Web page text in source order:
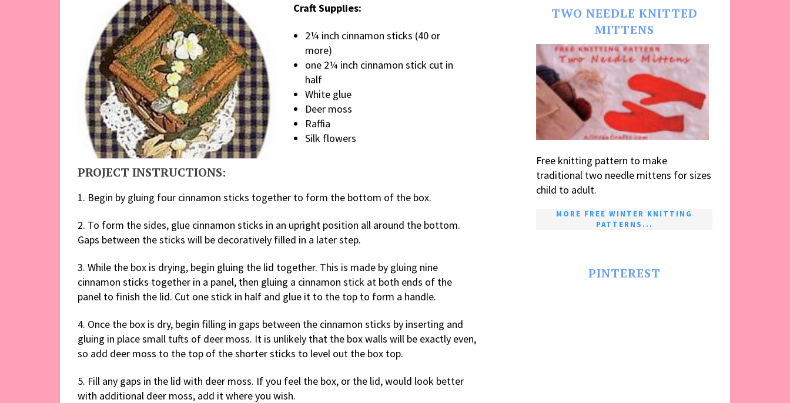
Craft Supplies:
2¼ inch cinnamon sticks (40 or
more)
one 2¼ inch cinnamon stick cut in
half
White glue
Deer moss
Raffia
Silk flowers
PROJECT INSTRUCTIONS:
1. Begin by gluing four cinnamon sticks together to form the bottom of the box.
2. To form the sides, glue cinnamon sticks in an upright position all around the bottom.
Gaps between the sticks will be decoratively filled in a later step.
3. While the box is drying, begin gluing the lid together. This is made by gluing nine
cinnamon sticks together in a panel, then gluing a cinnamon stick at both ends of the
panel to finish the lid. Cut one stick in half and glue it to the top to form a handle.
4. Once the box is dry, begin filling in gaps between the cinnamon sticks by inserting and
gluing in place small tufts of deer moss. It is unlikely that the box walls will be exactly even,
so add deer moss to the top of the shorter sticks to level out the box top.
5. Fill any gaps in the lid with deer moss. If you feel the box, or the lid, would look better
with additional deer moss, add it where you wish.
TWO NEEDLE KNITTED
MITTENS
Free knitting pattern to make
traditional two needle mittens for sizes
child to adult.
MORE FREE WINTER KNITTING
PATTERNS...
PINTEREST